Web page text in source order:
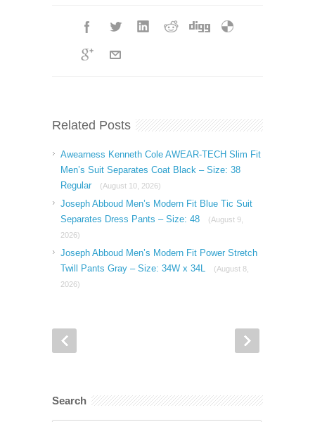
Related Posts
Awearness Kenneth Cole AWEAR-TECH Slim Fit
Men’s Suit Separates Coat Black – Size: 38
Regular
(August 10, 2026)
Joseph Abboud Men’s Modern Fit Blue Tic Suit
Separates Dress Pants – Size: 48
(August 9,
2026)
Joseph Abboud Men’s Modern Fit Power Stretch
Twill Pants Gray – Size: 34W x 34L
(August 8,
2026)
Search